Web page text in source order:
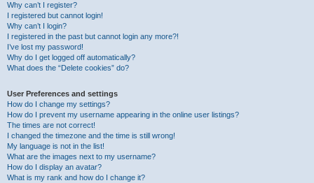
Why can’t I register?
I registered but cannot login!
Why can’t I login?
I registered in the past but cannot login any more?!
I’ve lost my password!
Why do I get logged off automatically?
What does the “Delete cookies” do?
User Preferences and settings
How do I change my settings?
How do I prevent my username appearing in the online user listings?
The times are not correct!
I changed the timezone and the time is still wrong!
My language is not in the list!
What are the images next to my username?
How do I display an avatar?
What is my rank and how do I change it?